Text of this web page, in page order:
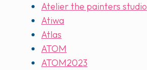
Atelier the painters studio
Atiwa
Atlas
ATOM
ATOM2023